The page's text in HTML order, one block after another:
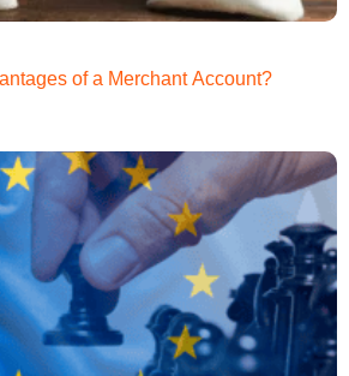
of a Merchant Account?